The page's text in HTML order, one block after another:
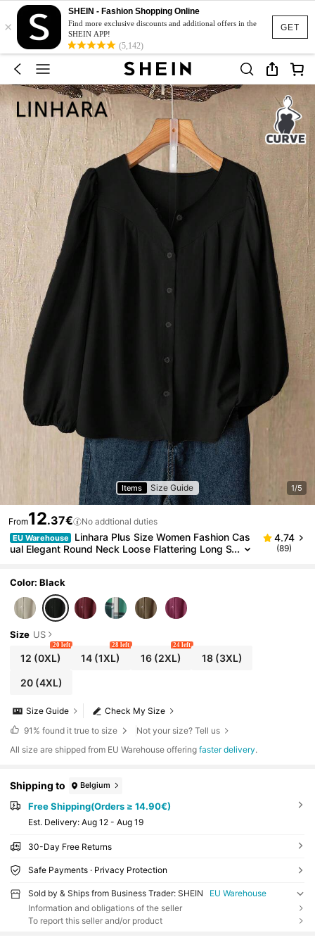
GET
×
SHEIN - Fashion Shopping Online
Find more exclusive discounts and additional offers in the
SHEIN APP!
(5,142)
Items Size Guide 1/5
From12.37€ No addtional duties
EU Warehouse
Linhara Plus Size Women Fashion Cas
ual Elegant Round Neck Loose Flattering Long S
4.74
(89)
Color: Black
Size US
12 (0XL)
20 left
14 (1XL)
28 left
16(2XL)
24 left
18(3XL)
20(4XL)
Check My Size
Size Guide
91% found it true to size
Not your size? Tell us
All size are shipped from EU Warehouse offeringfaster delivery.
Shipping to Belgium
Free Shipping(Orders ≥ 14.90€)
​Est. Delivery: Aug 12 - Aug 19
30-Day Free Returns
Safe Payments · Privacy Protection
Sold by & Ships from Business Trader: SHEIN
EU Warehouse
Information and obligations of the seller
To report this seller and/or product